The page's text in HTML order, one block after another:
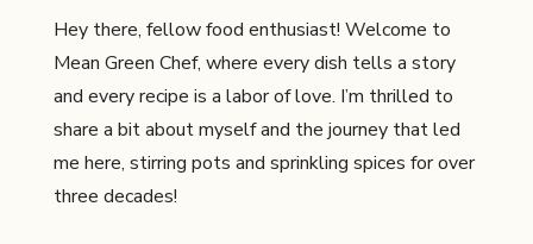
Hey there, fellow food enthusiast! Welcome to
Mean Green Chef, where every dish tells a story
and every recipe is a labor of love. I’m thrilled to
share a bit about myself and the journey that led
me here, stirring pots and sprinkling spices for over
three decades!